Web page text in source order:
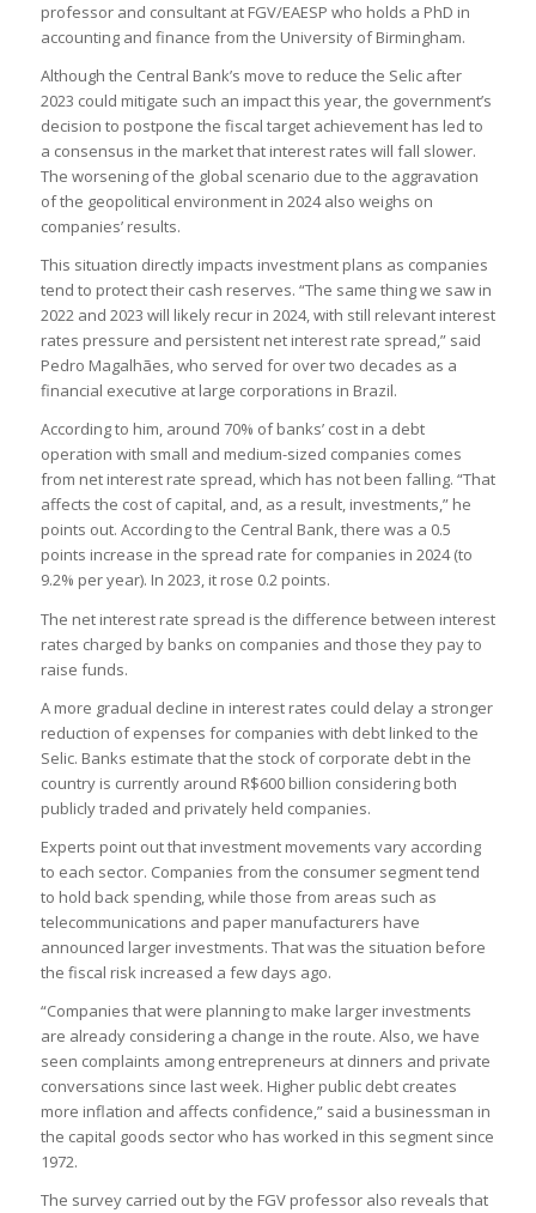
professor and consultant at FGV/EAESP who holds a PhD in
accounting and finance from the University of Birmingham.
Although the Central Bank’s move to reduce the Selic after
2023 could mitigate such an impact this year, the government’s
decision to postpone the fiscal target achievement has led to
a consensus in the market that interest rates will fall slower.
The worsening of the global scenario due to the aggravation
of the geopolitical environment in 2024 also weighs on
companies’ results.
This situation directly impacts investment plans as companies
tend to protect their cash reserves. “The same thing we saw in
2022 and 2023 will likely recur in 2024, with still relevant interest
rates pressure and persistent net interest rate spread,” said
Pedro Magalhães, who served for over two decades as a
financial executive at large corporations in Brazil.
According to him, around 70% of banks’ cost in a debt
operation with small and medium-sized companies comes
from net interest rate spread, which has not been falling. “That
affects the cost of capital, and, as a result, investments,” he
points out. According to the Central Bank, there was a 0.5
points increase in the spread rate for companies in 2024 (to
9.2% per year). In 2023, it rose 0.2 points.
The net interest rate spread is the difference between interest
rates charged by banks on companies and those they pay to
raise funds.
A more gradual decline in interest rates could delay a stronger
reduction of expenses for companies with debt linked to the
Selic. Banks estimate that the stock of corporate debt in the
country is currently around R$600 billion considering both
publicly traded and privately held companies.
Experts point out that investment movements vary according
to each sector. Companies from the consumer segment tend
to hold back spending, while those from areas such as
telecommunications and paper manufacturers have
announced larger investments. That was the situation before
the fiscal risk increased a few days ago.
“Companies that were planning to make larger investments
are already considering a change in the route. Also, we have
seen complaints among entrepreneurs at dinners and private
conversations since last week. Higher public debt creates
more inflation and affects confidence,” said a businessman in
the capital goods sector who has worked in this segment since
1972.
The survey carried out by the FGV professor also reveals that